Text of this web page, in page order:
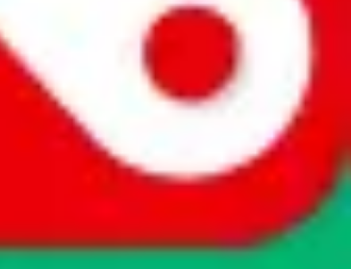
other Pandabuy spreadsheets, which will give you much better